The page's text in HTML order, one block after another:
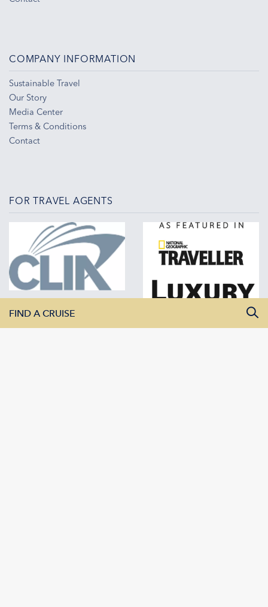
COMPANY INFORMATION
Sustainable Travel
Our Story
Media Center
Terms & Conditions
Contact
FOR TRAVEL AGENTS
FIND A CRUISE